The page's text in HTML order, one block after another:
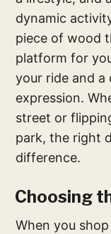
dynamic
piece of wood
platform for
your ride and a
expression.
street or
park, the right
difference.
Choosing
When you